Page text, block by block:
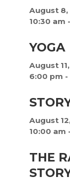
August 8,
10:30 am -
YOGA
August
6:00 pm -
August
10:00 am -
THE